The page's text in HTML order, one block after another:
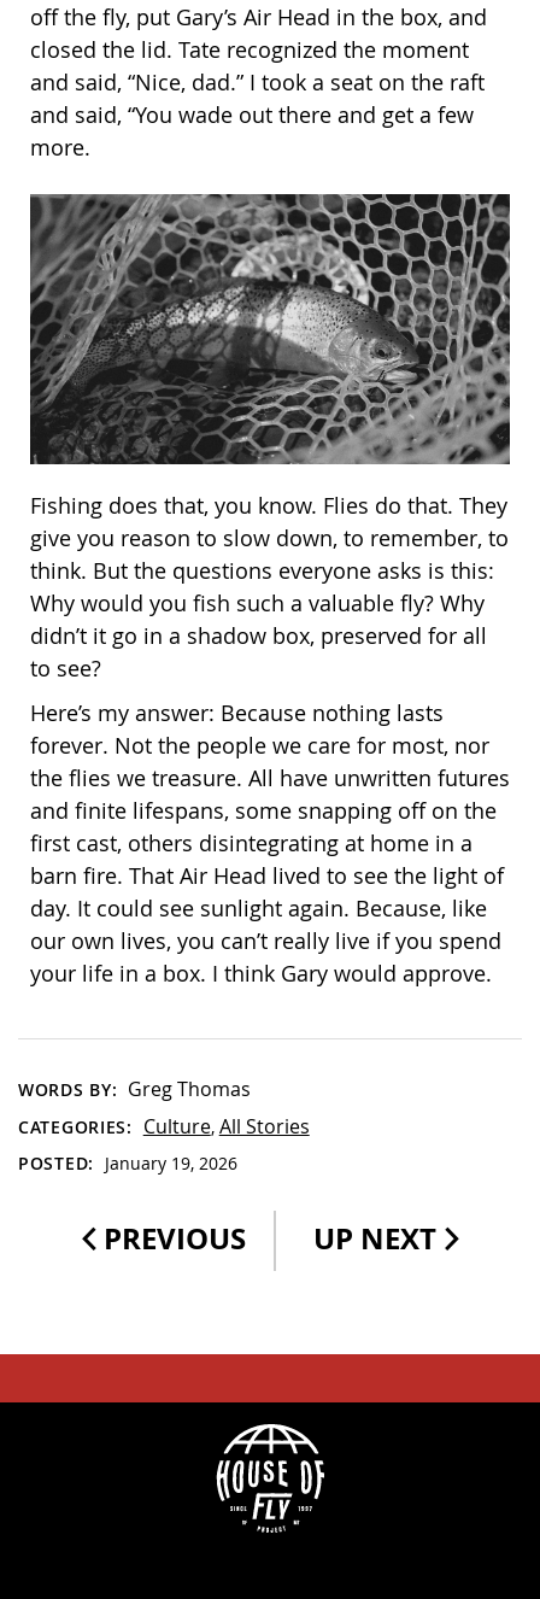
off the fly, put Gary’s Air Head in the box, and
closed the lid. Tate recognized the moment
and said, “Nice, dad.” I took a seat on the raft
and said, “You wade out there and get a few
more.
Fishing does that, you know. Flies do that. They
give you reason to slow down, to remember, to
think. But the questions everyone asks is this:
Why would you fish such a valuable fly? Why
didn’t it go in a shadow box, preserved for all
to see?
Here’s my answer: Because nothing lasts
forever. Not the people we care for most, nor
the flies we treasure. All have unwritten futures
and finite lifespans, some snapping off on the
first cast, others disintegrating at home in a
barn fire. That Air Head lived to see the light of
day. It could see sunlight again. Because, like
our own lives, you can’t really live if you spend
your life in a box. I think Gary would approve.
WORDS BY: Greg Thomas
CATEGORIES: Culture, All Stories
POSTED: January 19, 2026
PREVIOUS UP NEXT